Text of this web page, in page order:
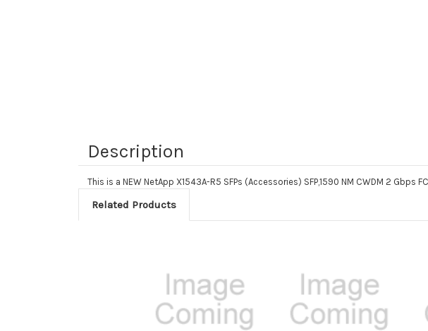
Description
This is a NEW NetApp X1543A-R5 SFPs (Accessories) SFP,1590 NM CWDM 2 Gbps
Related Products